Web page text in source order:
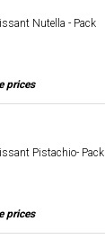
Nutella - Pack
prices
Pistachio- Pack
prices